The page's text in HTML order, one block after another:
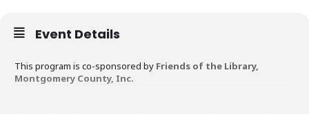
Event Details
This program is co-sponsored by Friends of the Library,
Montgomery County, Inc.